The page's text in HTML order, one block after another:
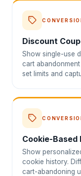
Discount
Show single-use
cart
set limits and
Cookie-Based
Show
cookie history.
cart-abandoning